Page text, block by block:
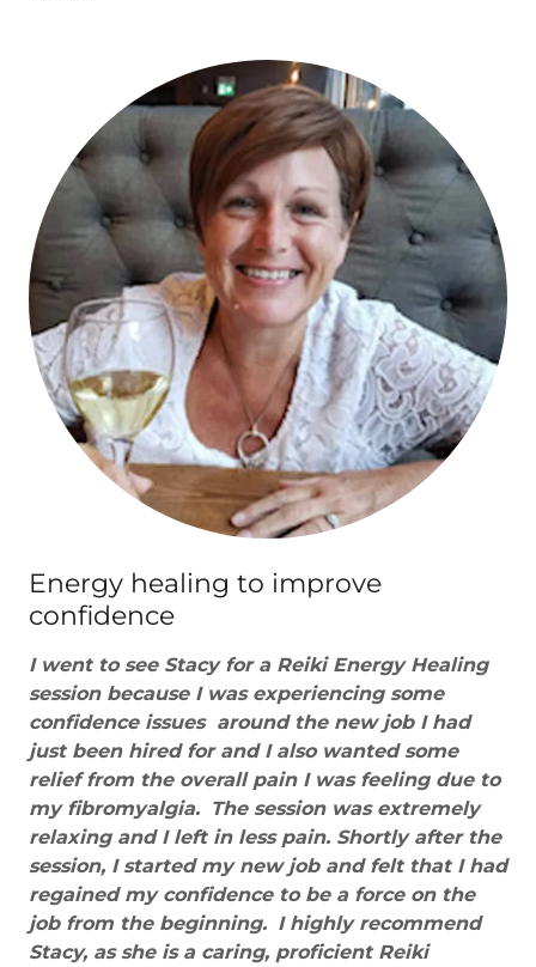
Energy healing to improve
confidence
I went to see Stacy for a Reiki Energy Healing
session because I was experiencing some
confidence issues around the new job I had
just been hired for and I also wanted some
relief from the overall pain I was feeling due to
my fibromyalgia. The session was extremely
relaxing and I left in less pain. Shortly after the
session, I started my new job and felt that I had
regained my confidence to be a force on the
job from the beginning. I highly recommend
Stacy, as she is a caring, proficient Reiki